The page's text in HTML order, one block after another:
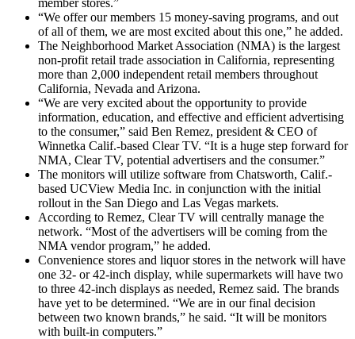
“We offer our members 15 money-saving programs, and out
of all of them, we are most excited about this one,” he added.
The Neighborhood Market Association (NMA) is the largest
non-profit retail trade association in California, representing
more than 2,000 independent retail members throughout
California, Nevada and Arizona.
“We are very excited about the opportunity to provide
information, education, and effective and efficient advertising
to the consumer,” said Ben Remez, president & CEO of
Winnetka Calif.-based Clear TV. “It is a huge step forward for
NMA, Clear TV, potential advertisers and the consumer.”
The monitors will utilize software from Chatsworth, Calif.-
based UCView Media Inc. in conjunction with the initial
rollout in the San Diego and Las Vegas markets.
According to Remez, Clear TV will centrally manage the
network. “Most of the advertisers will be coming from the
NMA vendor program,” he added.
Convenience stores and liquor stores in the network will have
one 32- or 42-inch display, while supermarkets will have two
to three 42-inch displays as needed, Remez said. The brands
have yet to be determined. “We are in our final decision
between two known brands,” he said. “It will be monitors
with built-in computers.”